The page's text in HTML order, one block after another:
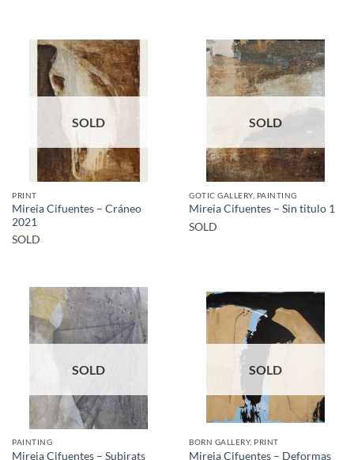
SOLD
PRINT
Mireia Cifuentes – Cráneo
2021
SOLD
SOLD
GOTIC GALLERY, PAINTING
Mireia Cifuentes – Sin titulo 1
SOLD
SOLD
PAINTING
Mireia Cifuentes – Subirats
SOLD
BORN GALLERY, PRINT
Mireia Cifuentes – Deformas